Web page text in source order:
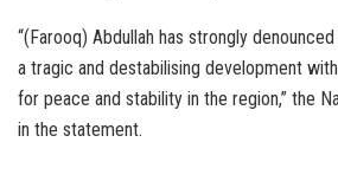
“(Farooq) Abdullah has strongly
a tragic and destabilising development
for peace and stability in the region,” the
in the statement.